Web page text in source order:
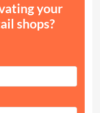
your
shops?